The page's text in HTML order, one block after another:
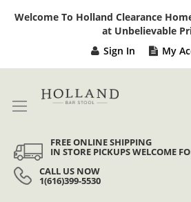
Welcome To Holland Clearance
at Unbelievable
Sign In My
FREE ONLINE SHIPPING
IN STORE PICKUPS WELCOME
CALL US NOW
1(616)399-5530